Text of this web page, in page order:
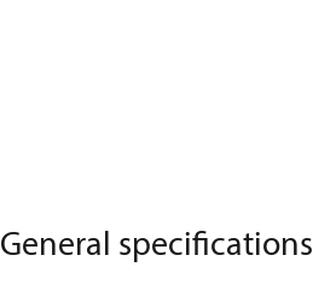
General specifications